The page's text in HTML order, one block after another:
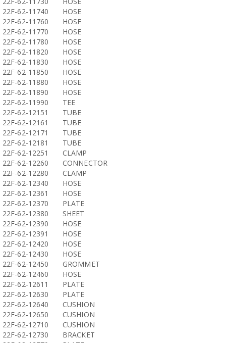
22F-62-11740
HOSE
22F-62-11760
HOSE
22F-62-11770
HOSE
22F-62-11780
HOSE
22F-62-11820
HOSE
22F-62-11830
HOSE
22F-62-11850
HOSE
22F-62-11880
HOSE
22F-62-11890
HOSE
22F-62-11990
TEE
22F-62-12151
TUBE
22F-62-12161
TUBE
22F-62-12171
TUBE
22F-62-12181
TUBE
22F-62-12251
CLAMP
22F-62-12260
CONNECTOR
22F-62-12280
CLAMP
22F-62-12340
HOSE
22F-62-12361
HOSE
22F-62-12370
PLATE
22F-62-12380
SHEET
22F-62-12390
HOSE
22F-62-12391
HOSE
22F-62-12420
HOSE
22F-62-12430
HOSE
22F-62-12450
GROMMET
22F-62-12460
HOSE
22F-62-12611
PLATE
22F-62-12630
PLATE
22F-62-12640
CUSHION
22F-62-12650
CUSHION
22F-62-12710
CUSHION
22F-62-12730
BRACKET